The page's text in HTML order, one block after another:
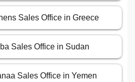
Sales Office in Greece
Sales Office in Sudan
Sales Office in Yemen